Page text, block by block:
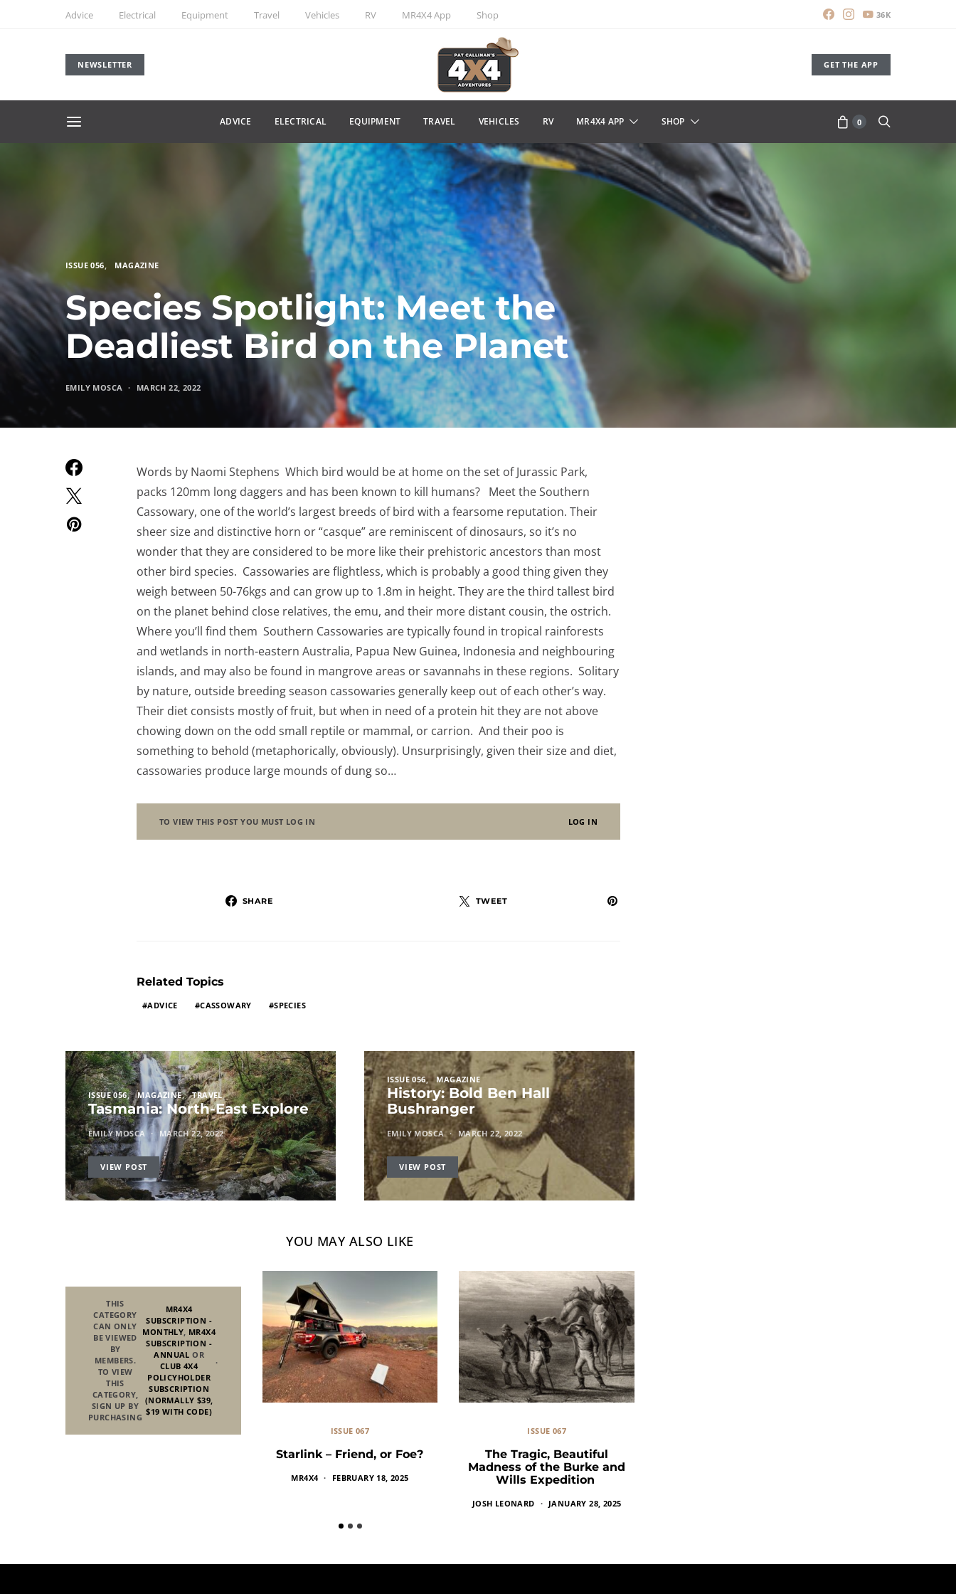
Advice Electrical Equipment Travel Vehicles RV MR4X4 App Shop 36K
NEWSLETTER GET THE APP
ADVICE ELECTRICAL EQUIPMENT TRAVEL VEHICLES RV MR4X4 APP SHOP 0
ISSUE 056 MAGAZINE
Species Spotlight: Meet the
Deadliest Bird on the Planet
EMILY MOSCA MARCH 22, 2022
Words by Naomi Stephens Which bird would be at home on the set of Jurassic Park,
packs 120mm long daggers and has been known to kill humans? Meet the Southern
Cassowary, one of the world’s largest breeds of bird with a fearsome reputation. Their
sheer size and distinctive horn or “casque” are reminiscent of dinosaurs, so it’s no
wonder that they are considered to be more like their prehistoric ancestors than most
other bird species. Cassowaries are flightless, which is probably a good thing given they
weigh between 50-76kgs and can grow up to 1.8m in height. They are the third tallest bird
on the planet behind close relatives, the emu, and their more distant cousin, the ostrich.
Where you’ll find them Southern Cassowaries are typically found in tropical rainforests
and wetlands in north-eastern Australia, Papua New Guinea, Indonesia and neighbouring
islands, and may also be found in mangrove areas or savannahs in these regions. Solitary
by nature, outside breeding season cassowaries generally keep out of each other’s way.
Their diet consists mostly of fruit, but when in need of a protein hit they are not above
chowing down on the odd small reptile or mammal, or carrion. And their poo is
something to behold (metaphorically, obviously). Unsurprisingly, given their size and diet,
cassowaries produce large mounds of dung so…
TO VIEW THIS POST YOU MUST LOG IN LOG IN
SHARE TWEET
Related Topics
ADVICE CASSOWARY SPECIES
ISSUE 056 MAGAZINE TRAVEL
Tasmania: North-East Explore
EMILY MOSCA MARCH 22, 2022
VIEW POST
ISSUE 056 MAGAZINE
History: Bold Ben Hall
Bushranger
EMILY MOSCA MARCH 22, 2022
VIEW POST
YOU MAY ALSO LIKE
THIS
CATEGORY
CAN ONLY
BE VIEWED
BY
MEMBERS.
TO VIEW
THIS
CATEGORY,
SIGN UP BY
PURCHASING
MR4X4
SUBSCRIPTION -
MONTHLY, MR4X4
SUBSCRIPTION -
ANNUAL OR
CLUB 4X4
POLICYHOLDER
SUBSCRIPTION
(NORMALLY $39,
$19 WITH CODE)
.
ISSUE 067
Starlink – Friend, or Foe?
MR4X4 FEBRUARY 18, 2025
ISSUE 067
The Tragic, Beautiful
Madness of the Burke and
Wills Expedition
JOSH LEONARD JANUARY 28, 2025